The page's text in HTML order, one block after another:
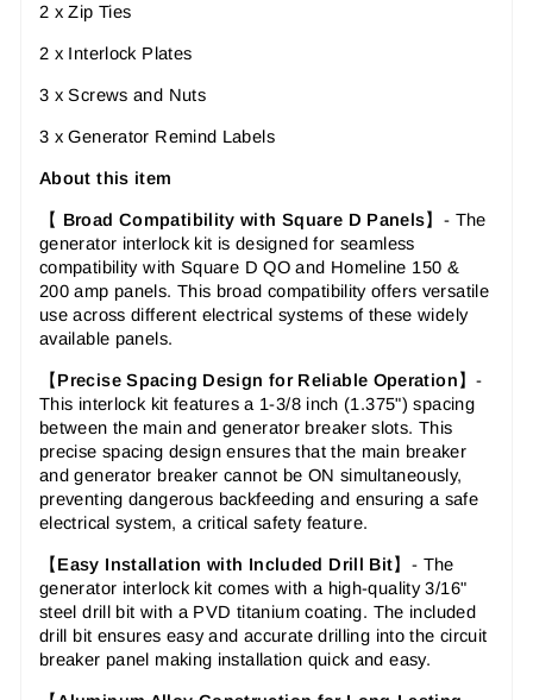
2 x Zip Ties
2 x Interlock Plates
3 xScrews and Nuts
3 x Generator Remind Labels
About this item
【 Broad Compatibility with Square D Panels】- The
generator interlock kit is designed for seamless
compatibility with Square D QO and Homeline 150 &
200 amp panels. This broad compatibility offers versatile
use across different electrical systems of these widely
available panels.
【Precise Spacing Design for Reliable Operation】-
This interlock kit features a 1-3/8 inch (1.375") spacing
between the main and generator breaker slots. This
precise spacing design ensures that the main breaker
and generator breaker cannot be ON simultaneously,
preventing dangerous backfeeding and ensuring a safe
electrical system, a critical safety feature.
【Easy Installation with Included Drill Bit】- The
generator interlock kit comes with a high-quality 3/16"
steel drill bit with a PVD titanium coating. The included
drill bit ensures easy and accurate drilling into the circuit
breaker panel making installation quick and easy.